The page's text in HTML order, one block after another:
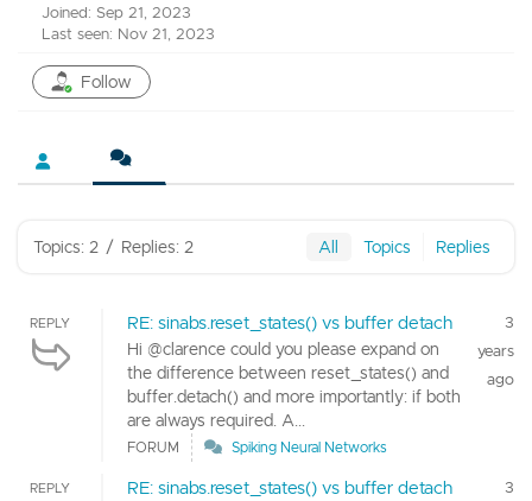
Joined: Sep 21, 2023
Last seen: Nov 21, 2023
Follow
Topics: 2 / Replies: 2 All Topics Replies
REPLY
RE: sinabs.reset_states() vs buffer detach
Hi @clarence could you please expand on
the difference between reset_states() and
buffer.detach() and more importantly: if both
are always required. A...
3
years
ago
FORUM Spiking Neural Networks
REPLY
RE: sinabs.reset_states() vs buffer detach
3